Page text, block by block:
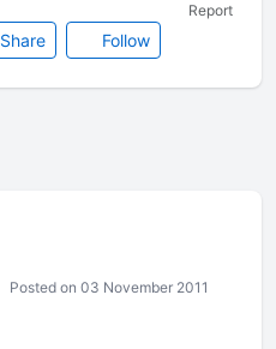
Share Follow
Report
Posted on 03 November 2011